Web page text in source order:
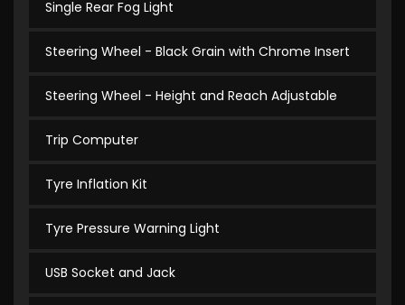
Single Rear Fog Light
Steering Wheel - Black Grain with Chrome Insert
Steering Wheel - Height and Reach Adjustable
Trip Computer
Tyre Inflation Kit
Tyre Pressure Warning Light
USB Socket and Jack